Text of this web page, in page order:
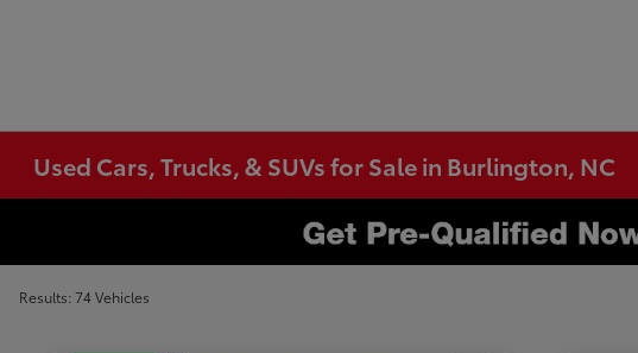
Used Cars, Trucks, & SUVs for Sale in Burlington, NC
Results: 74 Vehicles